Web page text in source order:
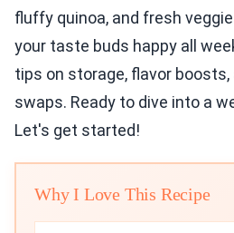
fluffy quinoa, and fresh
your taste buds happy all
tips on storage, flavor
swaps. Ready to dive into a
Let's get started!
Why I Love This Recipe